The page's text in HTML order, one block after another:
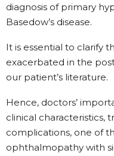
diagnosis of primary
Basedow’s disease.
It is essential to clarify
exacerbated in the
our patient’s literature.
Hence, doctors’
clinical characteristics,
complications, one of
ophthalmopathy with